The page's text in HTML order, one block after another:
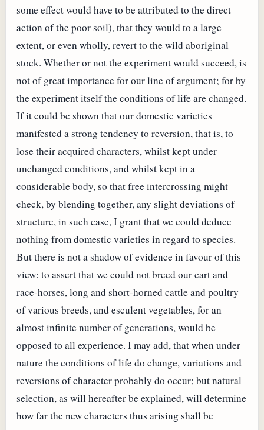
some effect would have to be attributed to the direct
action of the poor soil), that they would to a large
extent, or even wholly, revert to the wild aboriginal
stock. Whether or not the experiment would succeed, is
not of great importance for our line of argument; for by
the experiment itself the conditions of life are changed.
If it could be shown that our domestic varieties
manifested a strong tendency to reversion, that is, to
lose their acquired characters, whilst kept under
unchanged conditions, and whilst kept in a
considerable body, so that free intercrossing might
check, by blending together, any slight deviations of
structure, in such case, I grant that we could deduce
nothing from domestic varieties in regard to species.
But there is not a shadow of evidence in favour of this
view: to assert that we could not breed our cart and
race-horses, long and short-horned cattle and poultry
of various breeds, and esculent vegetables, for an
almost infinite number of generations, would be
opposed to all experience. I may add, that when under
nature the conditions of life do change, variations and
reversions of character probably do occur; but natural
selection, as will hereafter be explained, will determine
how far the new characters thus arising shall be